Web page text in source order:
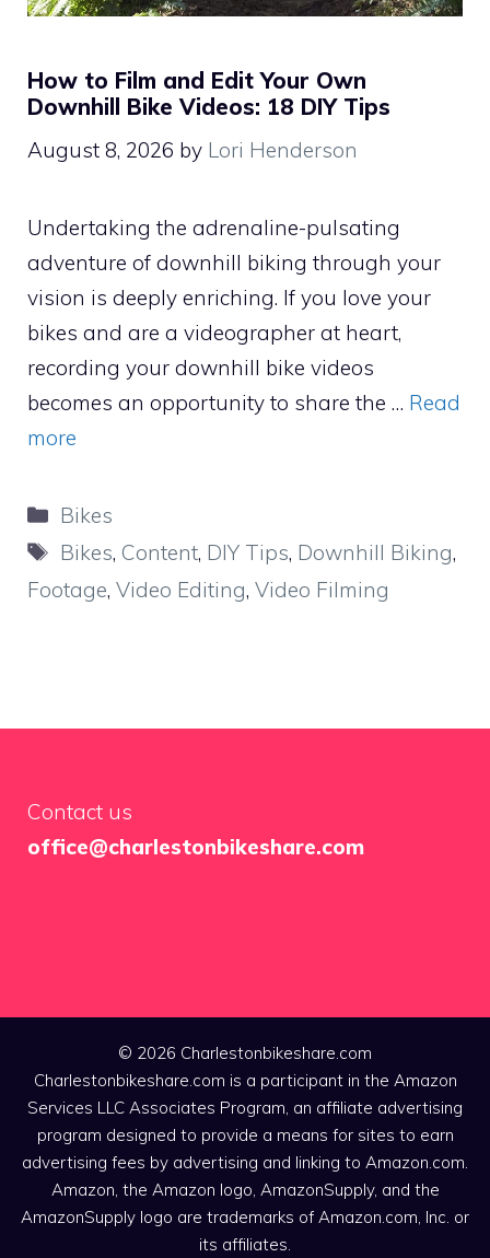
How to Film and Edit Your Own
Downhill Bike Videos: 18 DIY Tips
August 8, 2026 by Lori Henderson
Undertaking the adrenaline-pulsating
adventure of downhill biking through your
vision is deeply enriching. If you love your
bikes and are a videographer at heart,
recording your downhill bike videos
becomes an opportunity to share the … Read
more
Categories
Bikes
Tags
Bikes, Content, DIY Tips, Downhill Biking,
Footage, Video Editing, Video Filming
Contact us
office@charlestonbikeshare.com
© 2026 Charlestonbikeshare.com
Charlestonbikeshare.com is a participant in the Amazon
Services LLC Associates Program, an affiliate advertising
program designed to provide a means for sites to earn
advertising fees by advertising and linking to Amazon.com.
Amazon, the Amazon logo, AmazonSupply, and the
AmazonSupply logo are trademarks of Amazon.com, Inc. or
its affiliates.